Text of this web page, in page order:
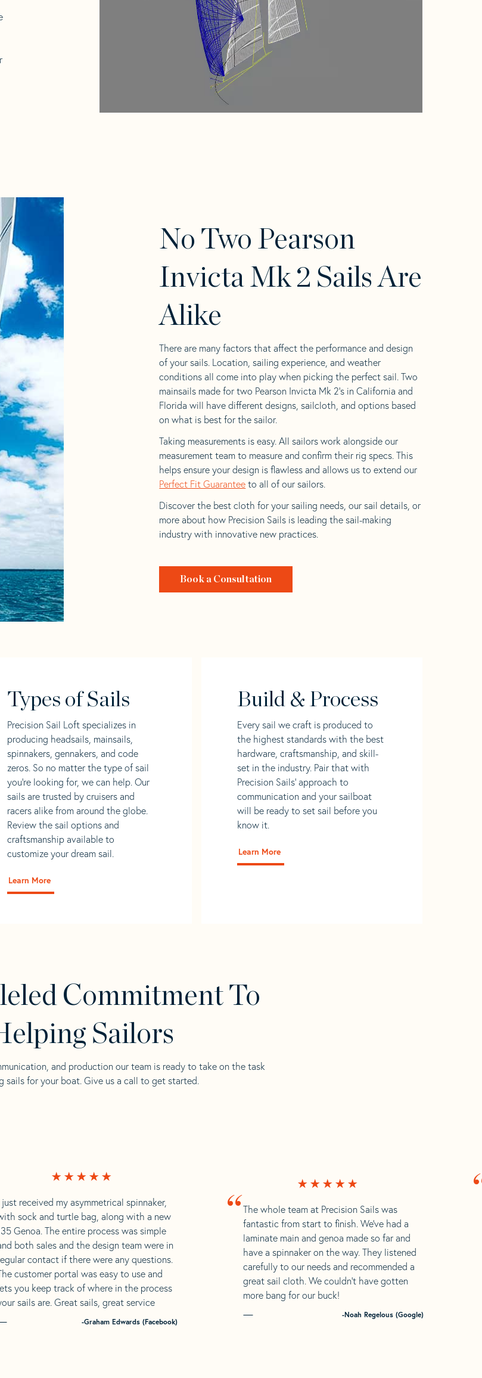
No Two Pearson
Invicta Mk 2 Sails Are
Alike
There are many factors that affect the performance and design
of your sails. Location, sailing experience, and weather
conditions all come into play when picking the perfect sail. Two
mainsails made for two Pearson Invicta Mk 2’s in California and
Florida will have different designs, sailcloth, and options based
on what is best for the sailor.
Taking measurements is easy. All sailors work alongside our
measurement team to measure and confirm their rig specs. This
helps ensure your design is flawless and allows us to extend our
Perfect Fit Guarantee to all of our sailors.
Discover the best cloth for your sailing needs, our sail details, or
more about how Precision Sails is leading the sail-making
industry with innovative new practices.
Book a Consultation
Types of Sails
Precision Sail Loft specializes in
producing headsails, mainsails,
spinnakers, gennakers, and code
zeros. So no matter the type of sail
you’re looking for, we can help. Our
sails are trusted by cruisers and
racers alike from around the globe.
Review the sail options and
craftsmanship available to
customize your dream sail.
Learn More
Build & Process
Every sail we craft is produced to
the highest standards with the best
hardware, craftsmanship, and skill-
set in the industry. Pair that with
Precision Sails' approach to
communication and your sailboat
will be ready to set sail before you
know it.
Learn More
Commitment To
Sailors
and production our team is ready to take on the task
sails for your boat. Give us a call to get started.
just received my asymmetrical spinnaker,
sock and turtle bag, along with a new
Genoa. The entire process was simple
both sales and the design team were in
contact if there were any questions.
customer portal was easy to use and
you keep track of where in the process
sails are. Great sails, great service
-Graham Edwards (Facebook)
“The whole team at Precision Sails was
fantastic from start to finish. We’ve had a
laminate main and genoa made so far and
have a spinnaker on the way. They listened
carefully to our needs and recommended a
great sail cloth. We couldn’t have gotten
more bang for our buck!
-Noah Regelous (Google)